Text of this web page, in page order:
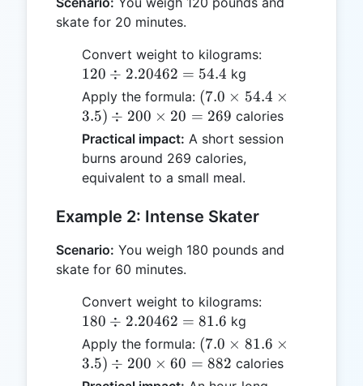
skate for 20 minutes.
Convert weight to kilograms:
2.20462
= 54.4
120 ÷ 2.20462 = 54.4 kg
Apply the formula: (7.0
\times
54.4
\times
3.5)
\div
200
\times
20 =
269
(7.0 × 54.4 ×
3.5) ÷ 200 × 20 = 269 calories
Practical impact: A short session
burns around 269 calories,
equivalent to a small meal.
Example 2: Intense Skater
Scenario: You weigh 180 pounds and
skate for 60 minutes.
Convert weight to kilograms:
2.20462
= 81.6
180 ÷ 2.20462 = 81.6 kg
Apply the formula: (7.0
\times
81.6
(7.0 × 81.6 ×
3.5) ÷ 200 × 60 = 882 calories